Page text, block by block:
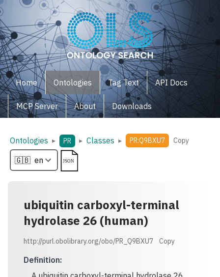
Home Ontologies Tag Text API Docs
MCP Server About Downloads
Ontologies ▸ PR ▸ Classes ▸ PR:Q9BXU7 Copy
ubiquitin carboxyl-terminal
hydrolase 26 (human)
http://purl.obolibrary.org/obo/PR_Q9BXU7 Copy
Definition: